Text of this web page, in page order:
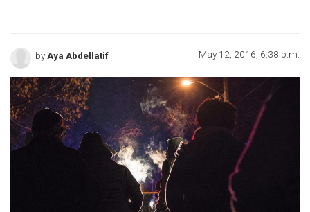
byAya Abdellatif May 12, 2016, 6:38 p.m.